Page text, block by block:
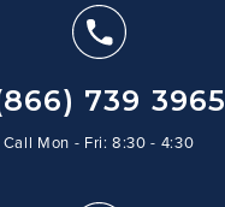
739 3965
Call Mon - Fri: 8:30 - 4:30